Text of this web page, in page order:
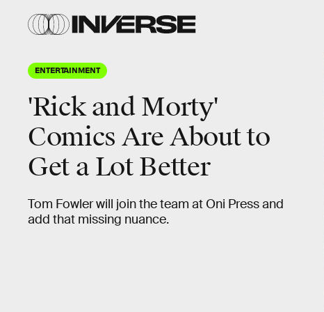
ENTERTAINMENT
'Rick and Morty'
Comics Are About to
Get a Lot Better
Tom Fowler will join the team at Oni Press and
add that missing nuance.